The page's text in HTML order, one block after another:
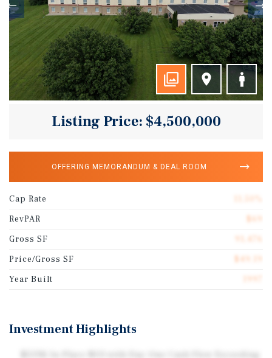
Listing Price: $4,500,000
OFFERING MEMORANDUM & DEAL ROOM
Cap Rate
RevPAR
Gross SF
Price/Gross SF
Year Built
Investment Highlights